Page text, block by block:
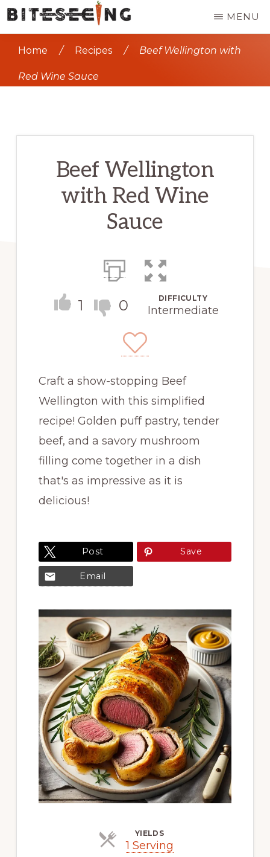
Skip
main
content
BITESEEING
Seeing
world,
MENU
Home / Recipes / Beef Wellington with
Red Wine Sauce
Beef Wellington
with Red Wine
Sauce
1 0 DIFFICULTY
Intermediate
Craft a show-stopping Beef
Wellington with this simplified
recipe! Golden puff pastry, tender
beef, and a savory mushroom
filling come together in a dish
that's as impressive as it is
delicious!
Post Save
Email
YIELDS
1 Serving